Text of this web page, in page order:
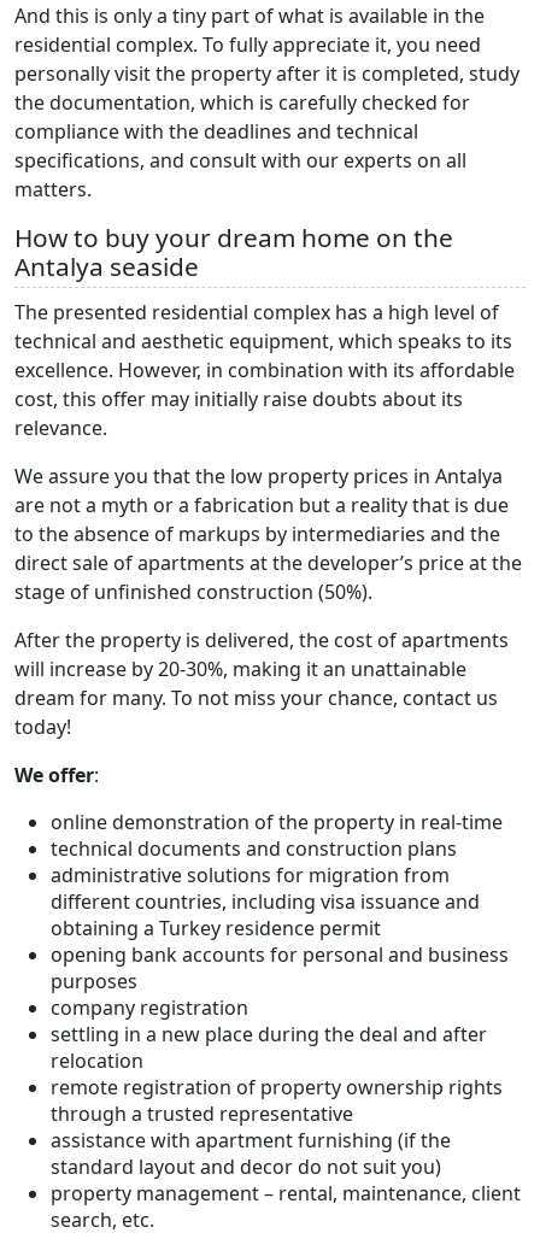
And this is only a tiny part of what is available in the
residential complex. To fully appreciate it, you need
personally visit the property after it is completed, study
the documentation, which is carefully checked for
compliance with the deadlines and technical
specifications, and consult with our experts on all
matters.
How to buy your dream home on the
Antalya seaside
The presented residential complex has a high level of
technical and aesthetic equipment, which speaks to its
excellence. However, in combination with its affordable
cost, this offer may initially raise doubts about its
relevance.
We assure you that the low property prices in Antalya
are not a myth or a fabrication but a reality that is due
to the absence of markups by intermediaries and the
direct sale of apartments at the developer’s price at the
stage of unfinished construction (50%).
After the property is delivered, the cost of apartments
will increase by 20-30%, making it an unattainable
dream for many. To not miss your chance, contact us
today!
We offer:
online demonstration of the property in real-time
technical documents and construction plans
administrative solutions for migration from
different countries, including visa issuance and
obtaining a Turkey residence permit
opening bank accounts for personal and business
purposes
company registration
settling in a new place during the deal and after
relocation
remote registration of property ownership rights
through a trusted representative
assistance with apartment furnishing (if the
standard layout and decor do not suit you)
property management – rental, maintenance, client
search, etc.